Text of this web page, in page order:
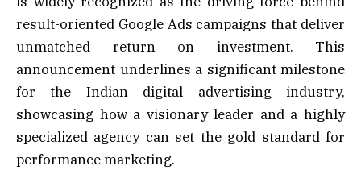
result-oriented Google Ads campaigns that deliver
unmatched return on investment. This
announcement underlines a significant milestone
for the Indian digital advertising industry,
showcasing how a visionary leader and a highly
specialized agency can set the gold standard for
performance marketing.